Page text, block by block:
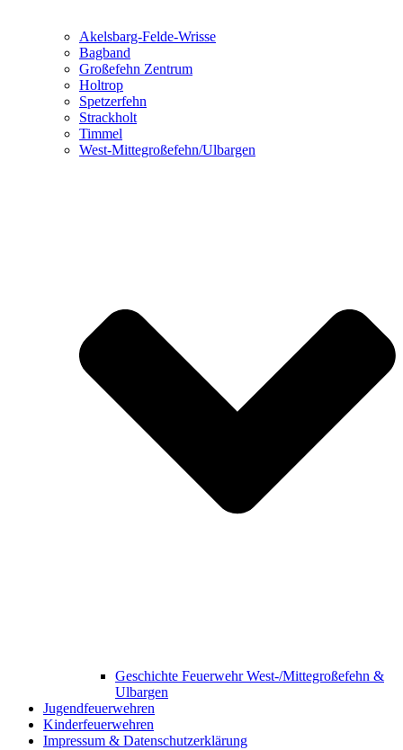
Akelsbarg-Felde-Wrisse
Bagband
Großefehn Zentrum
Holtrop
Spetzerfehn
Strackholt
Timmel
West-Mittegroßefehn/Ulbargen
Geschichte Feuerwehr West-/Mittegroßefehn &
Ulbargen
Jugendfeuerwehren
Kinderfeuerwehren
Impressum & Datenschutzerklärung